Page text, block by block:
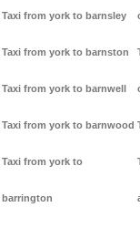
Taxi from york to barnsley
Taxi from york to barnston
Taxi from york to barnwell
Taxi from york to barnwood
Taxi from york to
barrington